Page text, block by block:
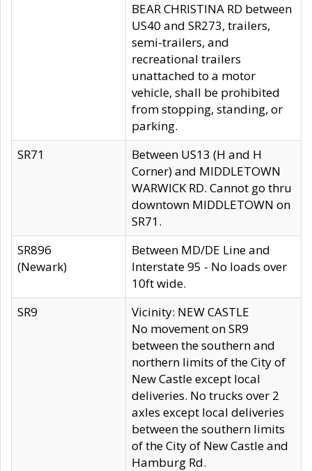
BEAR CHRISTINA RD between
US40 and SR273, trailers,
semi-trailers, and
recreational trailers
unattached to a motor
vehicle, shall be prohibited
from stopping, standing, or
parking.
SR71
Between US13 (H and H
Corner) and MIDDLETOWN
WARWICK RD. Cannot go thru
downtown MIDDLETOWN on
SR71.
SR896
(Newark)
Between MD/DE Line and
Interstate 95 - No loads over
10ft wide.
SR9
Vicinity: NEW CASTLE
No movement on SR9
between the southern and
northern limits of the City of
New Castle except local
deliveries. No trucks over 2
axles except local deliveries
between the southern limits
of the City of New Castle and
Hamburg Rd.